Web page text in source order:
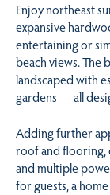
Enjoy northeast
expansive
entertaining or
beach views. The
landscaped with
gardens — all
Adding further
roof and flooring,
and multiple
for guests, a